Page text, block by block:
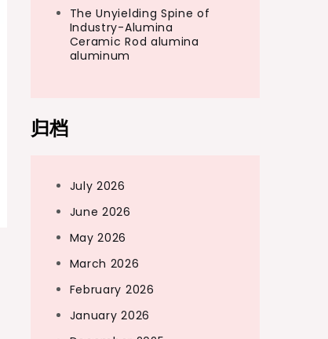
The Unyielding Spine of
Industry-Alumina
Ceramic Rod alumina
aluminum
归档
July 2026
June 2026
May 2026
March 2026
February 2026
January 2026